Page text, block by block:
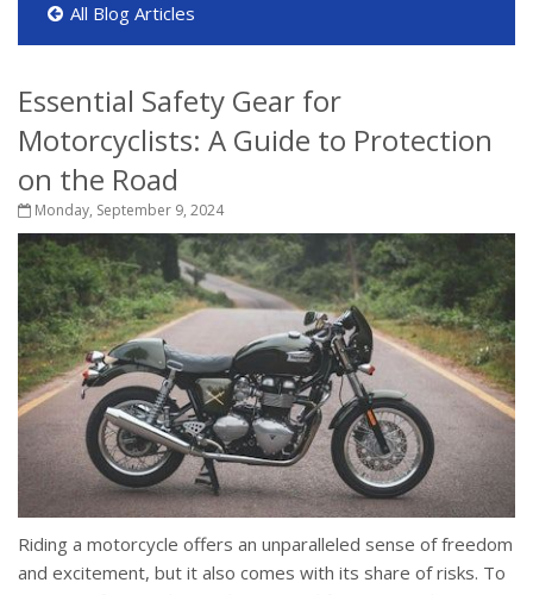
All Blog Articles
Essential Safety Gear for
Motorcyclists: A Guide to Protection
on the Road
Monday, September 9, 2024
Riding a motorcycle offers an unparalleled sense of freedom
and excitement, but it also comes with its share of risks. To